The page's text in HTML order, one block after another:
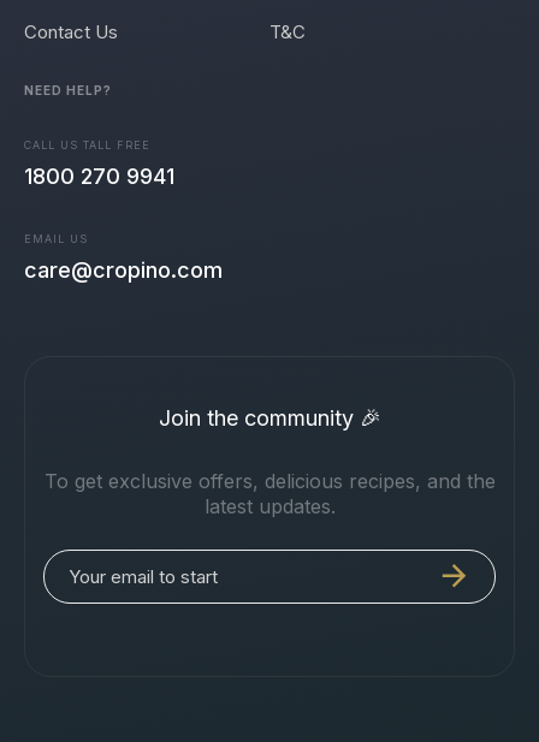
Contact Us
T&C
NEED HELP?
CALL US TALL FREE
1800 270 9941
EMAIL US
care@cropino.com
Join the community 🎉
To get exclusive offers, delicious recipes, and the
latest updates.